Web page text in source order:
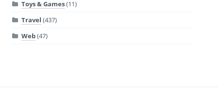
Toys & Games(11)
Travel (437)
Web(47)